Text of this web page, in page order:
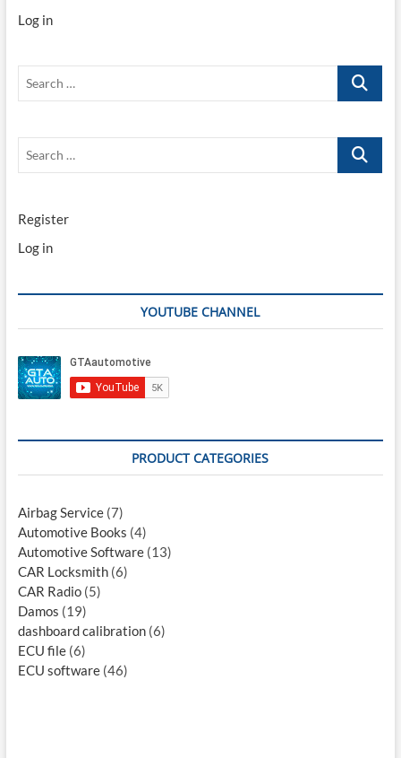
Log in
Search
Search
Register
Log in
YOUTUBE CHANNEL
PRODUCT CATEGORIES
Airbag Service (7)
Automotive Books (4)
Automotive Software (13)
CAR Locksmith (6)
CAR Radio (5)
Damos (19)
dashboard calibration (6)
ECU file (6)
ECU software (46)